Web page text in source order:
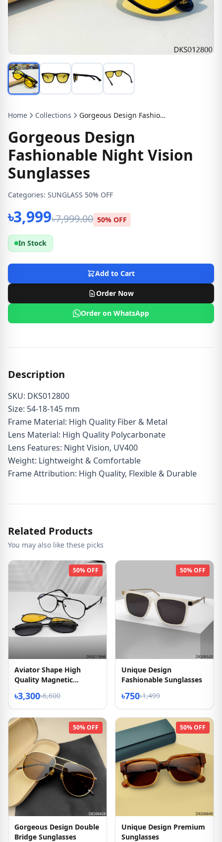
Home Collections Gorgeous Design Fashionable Night Vision Sunglasses
Gorgeous Design
Fashionable Night Vision
Sunglasses
Categories: SUNGLASS 50% OFF
৳3,999৳7,999.00 50% OFF
In Stock
Add to Cart
Order Now
Order on WhatsApp
Description
SKU: DKS012800
Size: 54-18-145 mm
Frame Material: High Quality Fiber & Metal
Lens Material: High Quality Polycarbonate
Lens Features: Night Vision, UV400
Weight: Lightweight & Comfortable
Frame Attribution: High Quality, Flexible & Durable
Related Products
You may also like these picks
50% OFF
Aviator Shape High
Quality Magnetic
৳3,300৳6,600
50% OFF
Unique Design
Fashionable Sunglasses
৳750৳1,499
50% OFF
Gorgeous Design Double
Bridge Sunglasses
50% OFF
Unique Design Premium
Sunglasses